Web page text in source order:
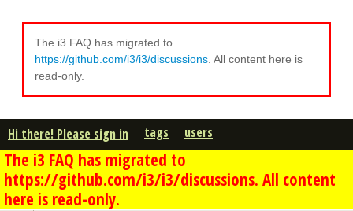
The i3 FAQ has migrated to
https://github.com/i3/i3/discussions . All content here is
read-only.
Hi there! Please sign in tags users
The i3 FAQ has migrated to
https://github.com/i3/i3/discussions. All content
here is read-only.